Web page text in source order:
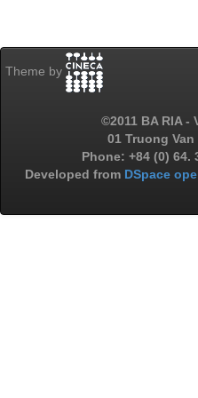
Theme by
©2011 BA RIA -
01 Truong
Phone: +84 (0) 64.
Developed from DSpace